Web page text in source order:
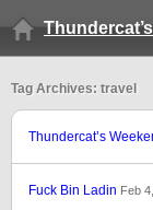
Tag Archives: travel
Thundercat’s
Fuck Bin Ladin Feb